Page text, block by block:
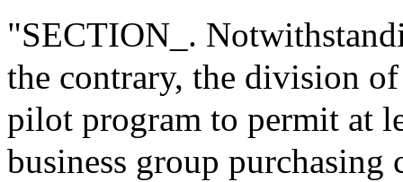
"SECTION_.
the contrary, the division
pilot program to permit at
business group purchasing